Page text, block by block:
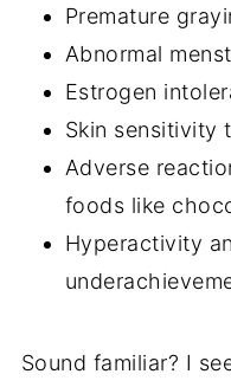
Premature
Abnormal
Estrogen
Skin sensitivity
Adverse
foods like
Hyperactivity
Sound familiar? I